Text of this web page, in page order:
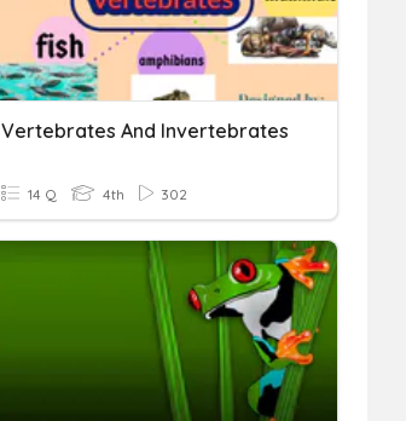
Vertebrates And Invertebrates
14 Q 4th 302